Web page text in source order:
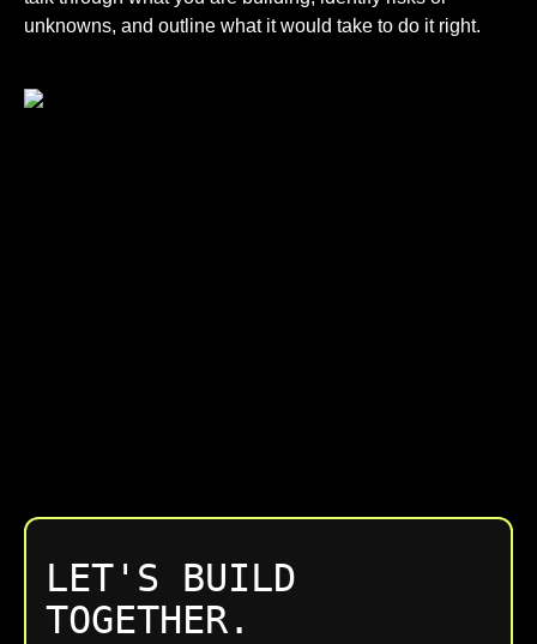
unknowns, and outline what it would take to do it right.
LET'S BUILD
TOGETHER.